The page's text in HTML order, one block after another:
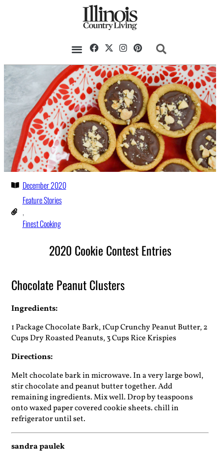
December 2020
Feature Stories
,
Finest Cooking
2020 Cookie Contest Entries
Chocolate Peanut Clusters
Ingredients:
1 Package Chocolate Bark, 1Cup Crunchy Peanut Butter, 2
Cups Dry Roasted Peanuts, 3 Cups Rice Krispies
Directions:
Melt chocolate bark in microwave. In a very large bowl,
stir chocolate and peanut butter together. Add
remaining ingredients. Mix well. Drop by teaspoons
onto waxed paper covered cookie sheets. chill in
refrigerator until set.
sandra paulek